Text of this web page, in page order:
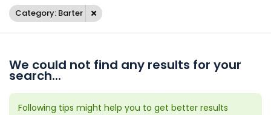
Category: Barter
We could not find any results for your
search...
Following tips might help you to get better results